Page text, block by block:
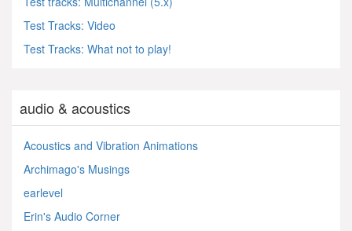
Test Tracks: Video
Test Tracks: What not to play!
audio & acoustics
Acoustics and Vibration Animations
Archimago's Musings
earlevel
Erin's Audio Corner